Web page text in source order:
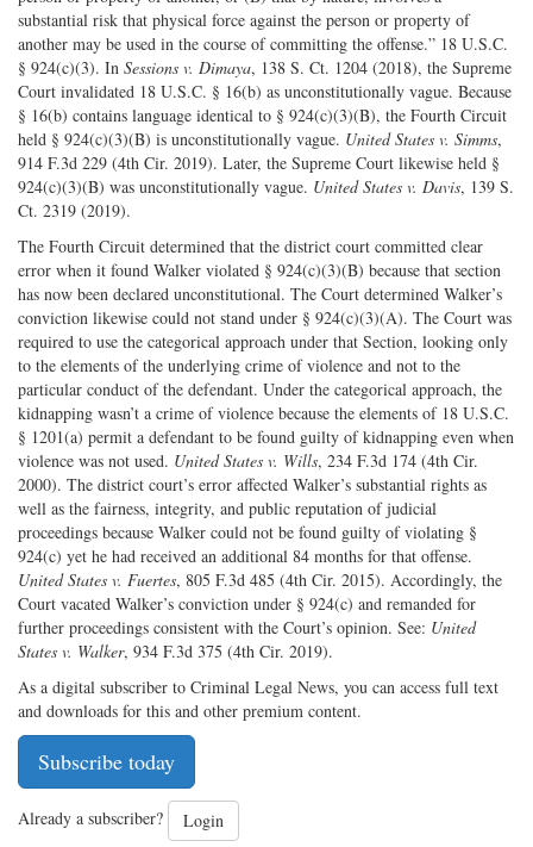
substantial risk that physical force against the person or property of
another may be used in the course of committing the offense.” 18 U.S.C.
§ 924(c)(3). In Sessions v. Dimaya, 138 S. Ct. 1204 (2018), the Supreme
Court invalidated 18 U.S.C. § 16(b) as unconstitutionally vague. Because
§ 16(b) contains language identical to § 924(c)(3)(B), the Fourth Circuit
held § 924(c)(3)(B) is unconstitutionally vague. United States v. Simms,
914 F.3d 229 (4th Cir. 2019). Later, the Supreme Court likewise held §
924(c)(3)(B) was unconstitutionally vague. United States v. Davis, 139 S.
Ct. 2319 (2019).
The Fourth Circuit determined that the district court committed clear
error when it found Walker violated § 924(c)(3)(B) because that section
has now been declared unconstitutional. The Court determined Walker’s
conviction likewise could not stand under § 924(c)(3)(A). The Court was
required to use the categorical approach under that Section, looking only
to the elements of the underlying crime of violence and not to the
particular conduct of the defendant. Under the categorical approach, the
kidnapping wasn’t a crime of violence because the elements of 18 U.S.C.
§ 1201(a) permit a defendant to be found guilty of kidnapping even when
violence was not used. United States v. Wills, 234 F.3d 174 (4th Cir.
2000). The district court’s error affected Walker’s substantial rights as
well as the fairness, integrity, and public reputation of judicial
proceedings because Walker could not be found guilty of violating §
924(c) yet he had received an additional 84 months for that offense.
United States v. Fuertes, 805 F.3d 485 (4th Cir. 2015). Accordingly, the
Court vacated Walker’s conviction under § 924(c) and remanded for
further proceedings consistent with the Court’s opinion. See: United
States v. Walker, 934 F.3d 375 (4th Cir. 2019).
As a digital subscriber to Criminal Legal News, you can access full text
and downloads for this and other premium content.
Subscribe today
Already a subscriber? Login